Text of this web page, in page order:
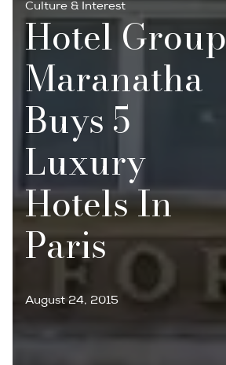
Culture & Interest
Hotel Group
Maranatha
Buys 5
Luxury
Hotels In
Paris
August 24, 2015